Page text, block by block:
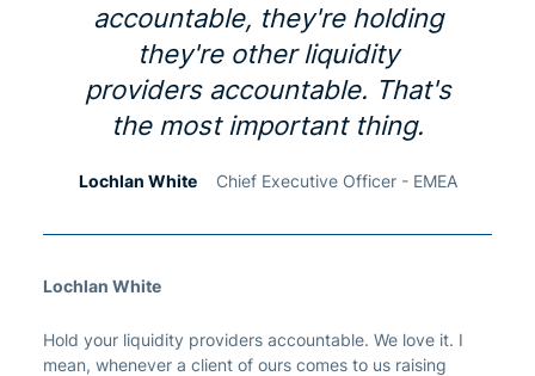
accountable, they're holding
they're other liquidity
providers accountable. That's
the most important thing.
Lochlan White Chief Executive Officer - EMEA
Lochlan White
Hold your liquidity providers accountable. We love it. I
mean, whenever a client of ours comes to us raising